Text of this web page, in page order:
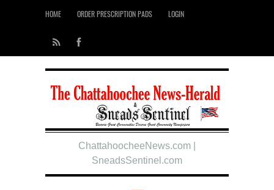
HOME ORDER PRESCRIPTION PADS LOGIN
ChattahoocheeNews.com |
SneadsSentinel.com